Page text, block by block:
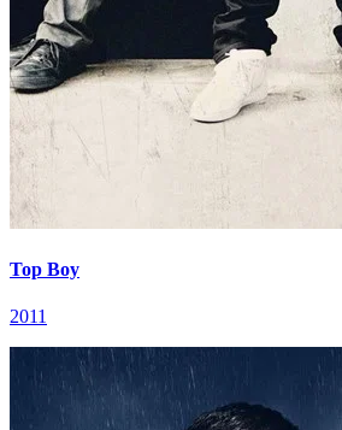
Top Boy
2011